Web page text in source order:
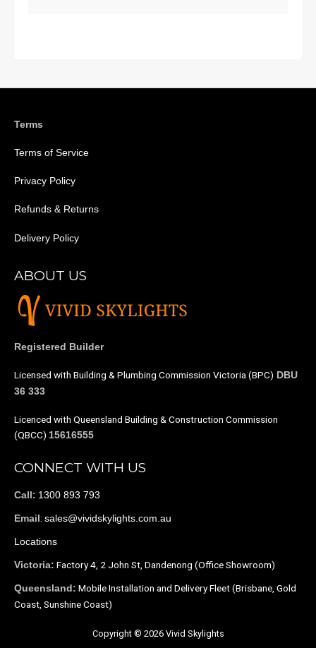
Terms
Terms of Service
Privacy Policy
Refunds & Returns
Delivery Policy
ABOUT US
Registered Builder
Licensed with Building & Plumbing Commission Victoria (BPC) DBU
36 333
Licenced with Queensland Building & Construction Commission
(QBCC) 15616555
CONNECT WITH US
Call: 1300 893 793
Email: sales@vividskylights.com.au
Locations
Victoria: Factory 4, 2 John St, Dandenong (Office Showroom)
Queensland: Mobile Installation and Delivery Fleet (Brisbane, Gold
Coast, Sunshine Coast)
Copyright © 2026 Vivid Skylights